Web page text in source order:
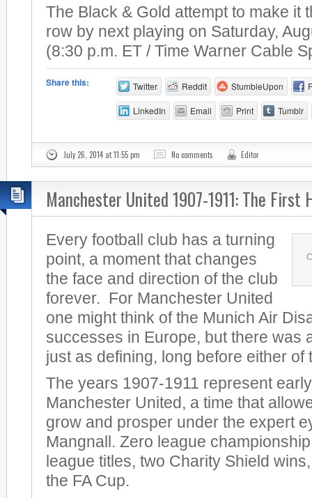
The Black & Gold attempt to make it
row by next playing on Saturday,
(8:30 p.m. ET / Time Warner Cable
Share this: Twitter Reddit StumbleUpon
LinkedIn Email Print Tumblr
July 26, 2014 at 11:55 pm No comments Editor
Manchester United 1907-1911: The First
Every football club has a turning
point, a moment that changes
the face and direction of the club
forever. For Manchester United
one might think of the Munich Air
successes in Europe, but there was
just as defining, long before either of
The years 1907-1911 represent
Manchester United, a time that
grow and prosper under the expert
Mangnall. Zero league
league titles, two Charity Shield
the FA Cup.